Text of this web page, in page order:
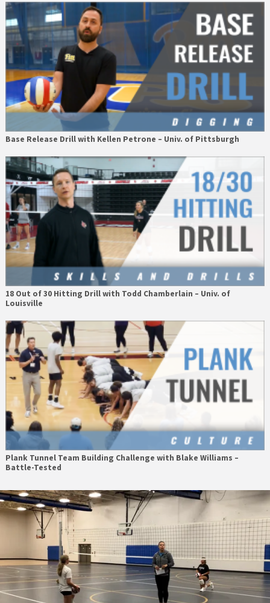
Base Release Drill with Kellen Petrone – Univ. of Pittsburgh
18 Out of 30 Hitting Drill with Todd Chamberlain – Univ. of
Louisville
Plank Tunnel Team Building Challenge with Blake Williams –
Battle-Tested